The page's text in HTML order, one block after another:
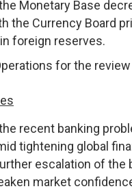
Monetary Base
the Currency Board
foreign reserves.
for the
recent banking
tightening global
escalation of
market